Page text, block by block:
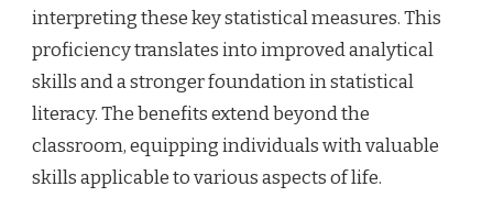
interpreting these key statistical measures. This
proficiency translates into improved analytical
skills and a stronger foundation in statistical
literacy. The benefits extend beyond the
classroom, equipping individuals with valuable
skills applicable to various aspects of life.